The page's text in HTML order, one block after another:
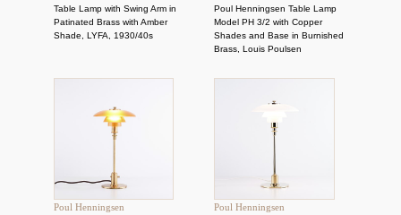
Table Lamp with Swing Arm in
Patinated Brass with Amber
Shade, LYFA, 1930/40s
Poul Henningsen Table Lamp
Model PH 3/2 with Copper
Shades and Base in Burnished
Brass, Louis Poulsen
Poul Henningsen Poul Henningsen